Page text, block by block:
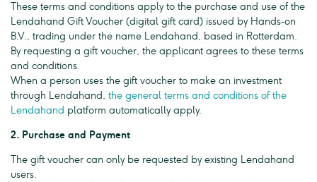
These terms and conditions apply to the purchase and use of the
Lendahand Gift Voucher (digital gift card) issued by Hands-on
B.V., trading under the name Lendahand, based in Rotterdam.
By requesting a gift voucher, the applicant agrees to these terms
and conditions.
When a person uses the gift voucher to make an investment
through Lendahand, the general terms and conditions of the
Lendahand platform automatically apply.
2. Purchase and Payment
The gift voucher can only be requested by existing Lendahand
users.